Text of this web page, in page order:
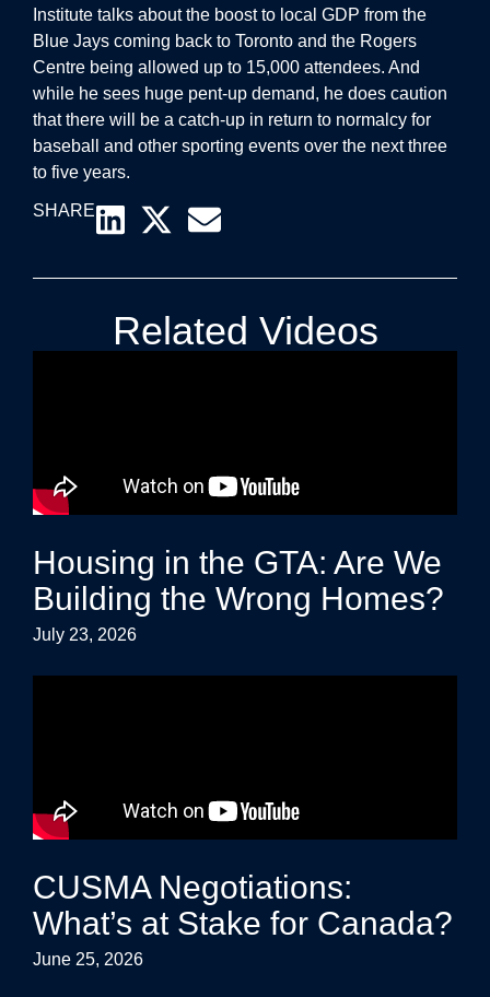
Institute talks about the boost to local GDP from the
Blue Jays coming back to Toronto and the Rogers
Centre being allowed up to 15,000 attendees. And
while he sees huge pent-up demand, he does caution
that there will be a catch-up in return to normalcy for
baseball and other sporting events over the next three
to five years.
SHARE
Related Videos
Housing in the GTA: Are We
Building the Wrong Homes?
July 23, 2026
CUSMA Negotiations:
What’s at Stake for Canada?
June 25, 2026